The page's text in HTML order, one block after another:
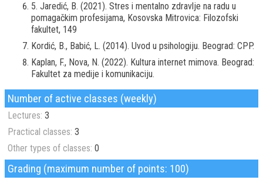
5. Jaredić, B. (2021). Stres i mentalno zdravlje na radu u
pomagačkim profesijama, Kosovska Mitrovica: Filozofski
fakultet, 149
Kordić, B., Babić, L. (2014). Uvod u psihologiju. Beograd: CPP.
Kaplan, F., Nova, N. (2022). Kultura internet mimova. Beograd:
Fakultet za medije i komunikaciju.
Number of active classes (weekly)
Lectures: 3
Practical classes: 3
Other types of classes: 0
Grading (maximum number of points: 100)